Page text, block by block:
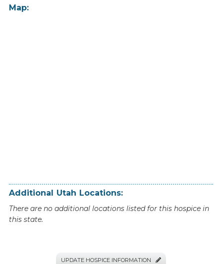
Map:
Additional Utah Locations:
There are no additional locations listed for this hospice in
this state.
UPDATE HOSPICE INFORMATION 